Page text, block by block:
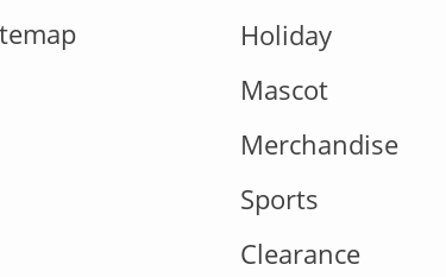
Holiday
Mascot
Merchandise
Sports
Clearance